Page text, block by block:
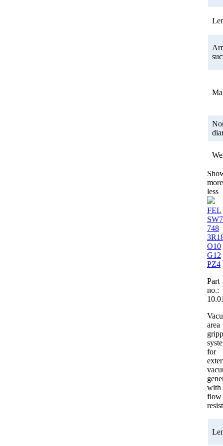
more
less
FEL
748
O10
G12
PZ4
Part
no.:
area
for
with
flow